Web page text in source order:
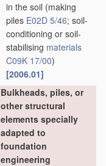
in the soil (making
piles E02D 5/46; soil-
conditioning or soil-
stabilising materials
C09K 17/00)
[2006.01]
Bulkheads, piles, or
other structural
elements specially
adapted to
foundation
engineering